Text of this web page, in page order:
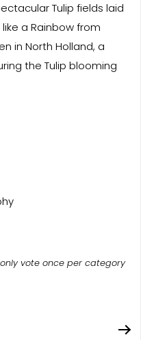
Tulip fields laid
a Rainbow from
in North Holland, a
the Tulip blooming
vote once per category